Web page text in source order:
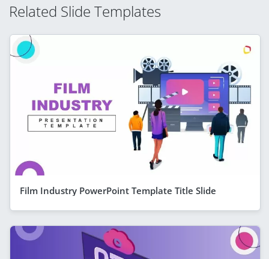
Related Slide Templates
Film Industry PowerPoint Template Title Slide